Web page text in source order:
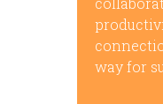
way for